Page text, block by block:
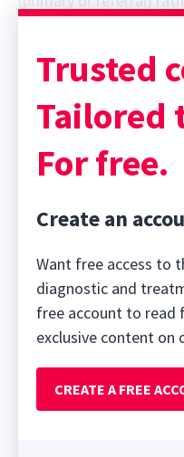
Trusted
Tailored
For free.
Create an
Want free access to
diagnostic and
free account to read
exclusive content on
CREATE A FREE